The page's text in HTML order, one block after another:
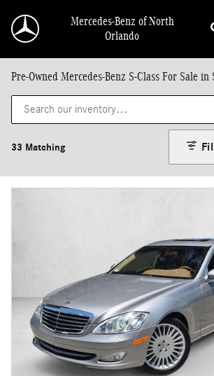
Mercedes-Benz of North
Orlando
Pre-Owned Mercedes-Benz S-Class For Sale in
33 Matching